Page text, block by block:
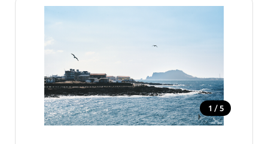
1 / 5